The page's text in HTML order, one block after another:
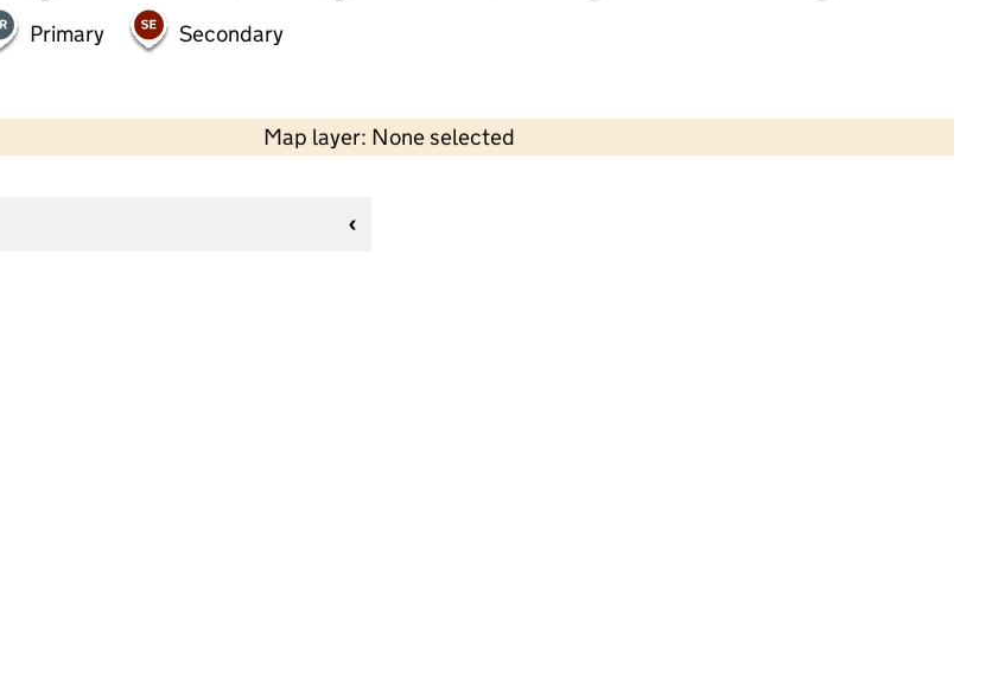
Primary Secondary
Map layer: None selected
Contains OS data © Crown copyright and database rights 2026